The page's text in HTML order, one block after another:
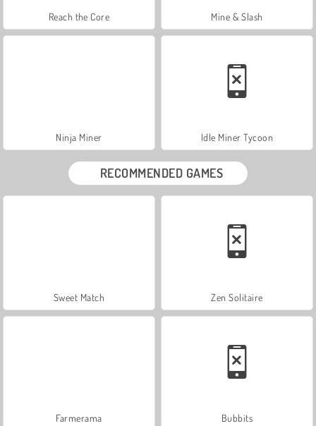
Reach the Core Mine & Slash
Ninja Miner Idle Miner Tycoon
RECOMMENDED GAMES
Sweet Match Zen Solitaire
Farmerama Bubbits